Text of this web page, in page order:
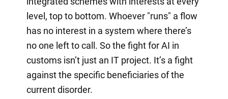
level, top to bottom. Whoever "runs" a flow
has no interest in a system where there’s
no one left to call. So the fight for AI in
customs isn’t just an IT project. It’s a fight
against the specific beneficiaries of the
current disorder.